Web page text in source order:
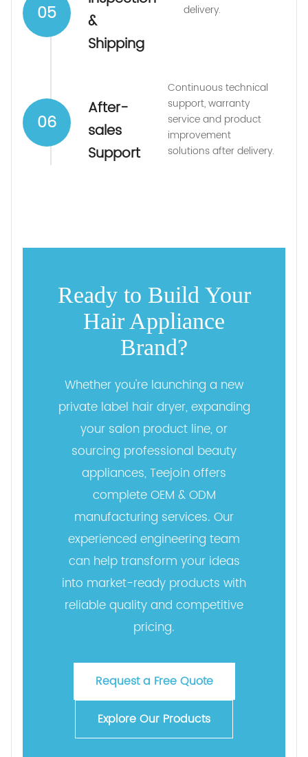
05
&
Shipping
delivery.
06
After-
sales
Support
Continuous technical
support, warranty
service and product
improvement
solutions after delivery.
Ready to Build Your
Hair Appliance
Brand?
Whether you're launching a new
private label hair dryer, expanding
your salon product line, or
sourcing professional beauty
appliances, Teejoin offers
complete OEM & ODM
manufacturing services. Our
experienced engineering team
can help transform your ideas
into market-ready products with
reliable quality and competitive
pricing.
Request a Free Quote
Explore Our Products